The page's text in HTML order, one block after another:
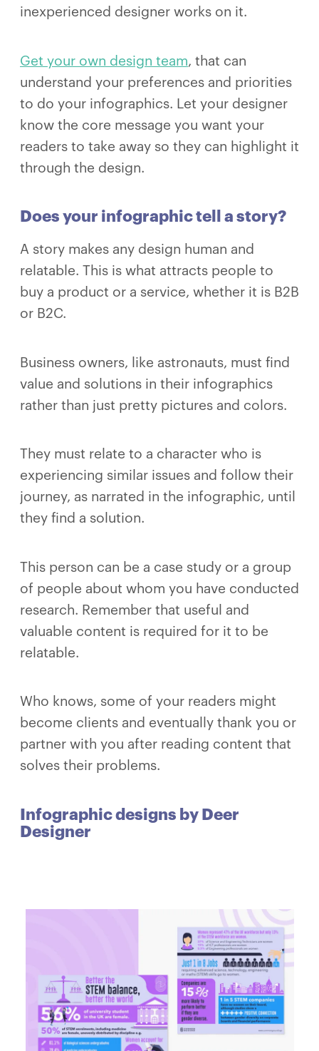
inexperienced designer works on it.
Get your own design team, that can
understand your preferences and priorities
to do your infographics. Let your designer
know the core message you want your
readers to take away so they can highlight it
through the design.
Does your infographic tell a story?
A story makes any design human and
relatable. This is what attracts people to
buy a product or a service, whether it is B2B
or B2C.
Business owners, like astronauts, must find
value and solutions in their infographics
rather than just pretty pictures and colors.
They must relate to a character who is
experiencing similar issues and follow their
journey, as narrated in the infographic, until
they find a solution.
This person can be a case study or a group
of people about whom you have conducted
research. Remember that useful and
valuable content is required for it to be
relatable.
Who knows, some of your readers might
become clients and eventually thank you or
partner with you after reading content that
solves their problems.
Infographic designs by Deer
Designer